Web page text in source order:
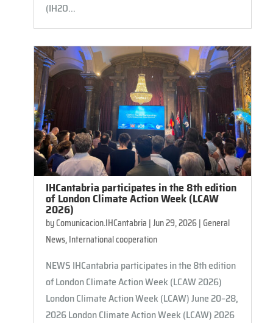
(IH2O...
IHCantabria participates in the 8th edition
of London Climate Action Week (LCAW
2026)
byComunicacion.IHCantabria |Jun 29, 2026|General
News,International cooperation
NEWS IHCantabria participates in the 8th edition
of London Climate Action Week (LCAW 2026)
London Climate Action Week (LCAW) June 20–28,
2026 ​​London Climate Action Week (LCAW) 2026